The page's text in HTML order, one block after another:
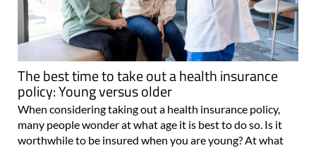
The best time to take out a health insurance
policy: Young versus older
When considering taking out a health insurance policy,
many people wonder at what age it is best to do so. Is it
worthwhile to be insured when you are young? At what